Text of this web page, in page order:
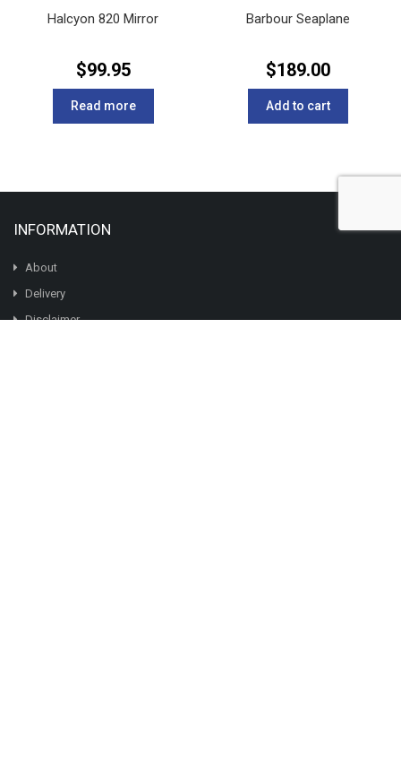
Halcyon 820 Mirror
$99.95
Read more
Barbour Seaplane
$189.00
Add to cart
INFORMATION
About
Delivery
Disclaimer